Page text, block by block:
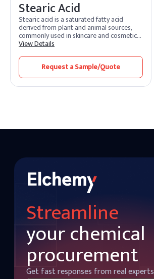
Stearic Acid
Stearic acid is a saturated fatty acid
derived from plant and animal sources,
commonly used in skincare and cosmetic
products. It acts as an emulsifier and
formulations and provide a creamy,
smooth texture. Stearic acid is often
found in soaps, lotions, and cleansers,
where it enhances lather and provides
View Details
Request a Sample/Quote
Streamline
your chemical
procurement
Get fast responses from real experts